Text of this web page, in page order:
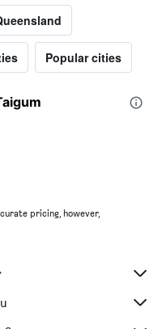
Popular cities
pricing, however,